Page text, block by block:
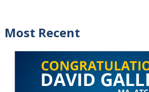
Most Recent